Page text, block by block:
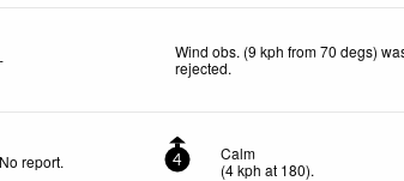
-
Wind obs. (9 kph from 70 degs)
rejected.
No report. 4
Calm
(4kph at 180).